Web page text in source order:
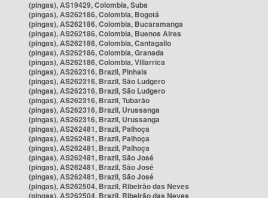
(pingas), AS19429, Colombia, Suba
(pingas), AS262186, Colombia, Bogotá
(pingas), AS262186, Colombia, Bucaramanga
(pingas), AS262186, Colombia, Buenos Aires
(pingas), AS262186, Colombia, Cantagallo
(pingas), AS262186, Colombia, Granada
(pingas), AS262186, Colombia, Villarrica
(pingas), AS262316, Brazil, Pinhais
(pingas), AS262316, Brazil, São Ludgero
(pingas), AS262316, Brazil, São Ludgero
(pingas), AS262316, Brazil, Tubarão
(pingas), AS262316, Brazil, Urussanga
(pingas), AS262316, Brazil, Urussanga
(pingas), AS262481, Brazil, Palhoça
(pingas), AS262481, Brazil, Palhoça
(pingas), AS262481, Brazil, Palhoça
(pingas), AS262481, Brazil, São José
(pingas), AS262481, Brazil, São José
(pingas), AS262481, Brazil, São José
(pingas), AS262504, Brazil, Ribeirão das Neves
(pingas), AS262504, Brazil, Ribeirão das Neves